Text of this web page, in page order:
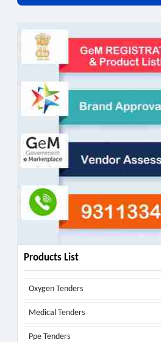
Products List
Oxygen Tenders
Medical Tenders
Ppe Tenders